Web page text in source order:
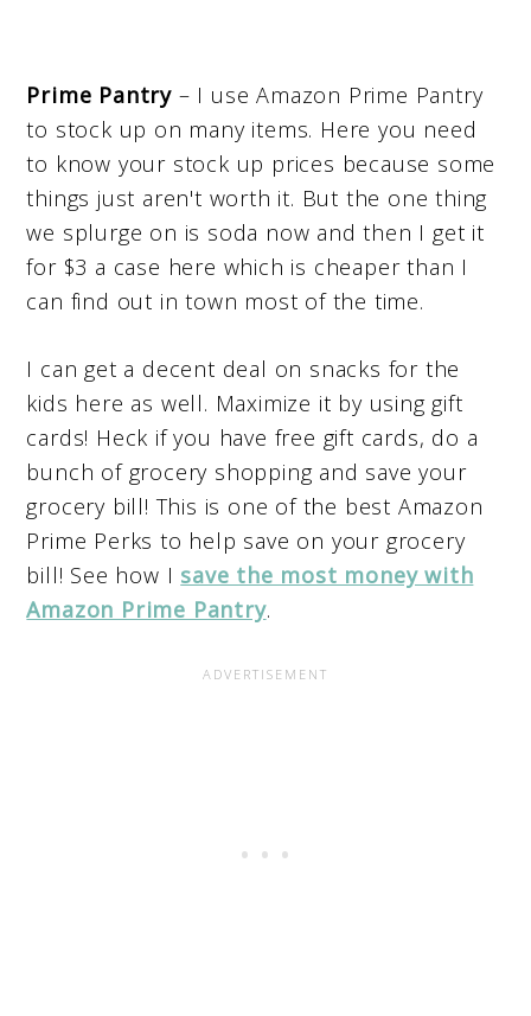
Prime Pantry – I use Amazon Prime Pantry
to stock up on many items. Here you need
to know your stock up prices because some
things just aren't worth it. But the one thing
we splurge on is soda now and then I get it
for $3 a case here which is cheaper than I
can find out in town most of the time.
I can get a decent deal on snacks for the
kids here as well. Maximize it by using gift
cards! Heck if you have free gift cards, do a
bunch of grocery shopping and save your
grocery bill! This is one of the best Amazon
Prime Perks to help save on your grocery
bill! See how I save the most money with
Amazon Prime Pantry.